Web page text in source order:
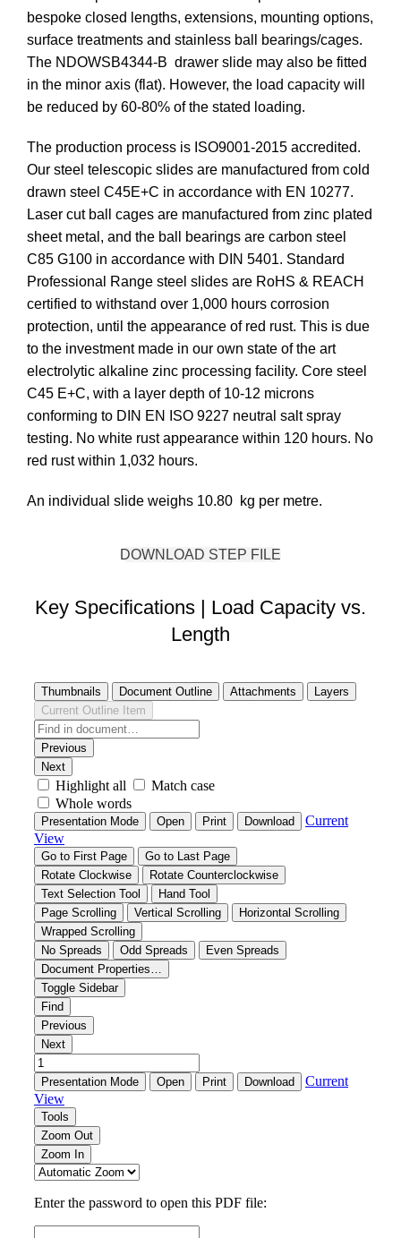
bespoke closed lengths, extensions, mounting options,
surface treatments and stainless ball bearings/cages.
The NDOWSB4344-B drawer slide may also be fitted
in the minor axis (flat). However, the load capacity will
be reduced by 60-80% of the stated loading.
The production process is ISO9001-2015 accredited.
Our steel telescopic slides are manufactured from cold
drawn steel C45E+C in accordance with EN 10277.
Laser cut ball cages are manufactured from zinc plated
sheet metal, and the ball bearings are carbon steel
C85 G100 in accordance with DIN 5401. Standard
Professional Range steel slides are RoHS & REACH
certified to withstand over 1,000 hours corrosion
protection, until the appearance of red rust. This is due
to the investment made in our own state of the art
electrolytic alkaline zinc processing facility. Core steel
C45 E+C, with a layer depth of 10-12 microns
conforming to DIN EN ISO 9227 neutral salt spray
testing. No white rust appearance within 120 hours. No
red rust within 1,032 hours.
An individual slide weighs 10.80 kg per metre.
DOWNLOAD STEP FILE
Key Specifications | Load Capacity vs.
Length